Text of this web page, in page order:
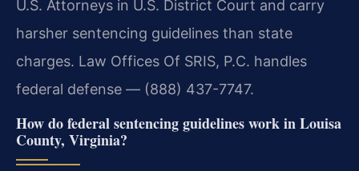
U.S. Attorneys in U.S. District Court and carry
harsher sentencing guidelines than state
charges. Law Offices Of SRIS, P.C. handles
federal defense — (888) 437-7747.
How do federal sentencing guidelines work in Louisa
County, Virginia?